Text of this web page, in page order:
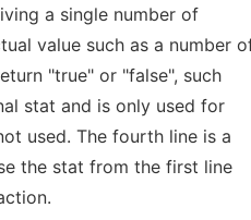
a single number of
value such as a number
"true" or "false", such
stat and is only used for
used. The fourth line is a
the stat from the first line